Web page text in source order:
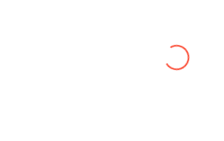
I express my deepest gratitude
BroadMind Study Abroad